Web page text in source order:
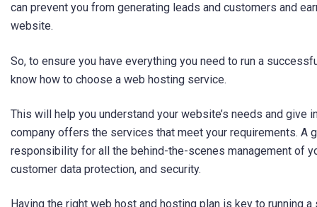
can prevent you from generating leads and customers and
website.
So, to ensure you have everything you need to run a
know how to choose a web hosting service.
This will help you understand your website’s needs and give
company offers the services that meet your requirements. A
responsibility for all the behind-the-scenes management of
customer data protection, and security.
Having the right web host and hosting plan is key to running